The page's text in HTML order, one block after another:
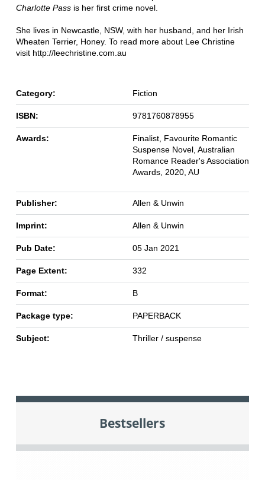
Charlotte Passis her first crime novel.
She lives in Newcastle, NSW, with her husband, and her Irish
Wheaten Terrier, Honey. To read more about Lee Christine
visit http://leechristine.com.au
Category: Fiction
ISBN: 9781760878955
Awards:
Finalist, Favourite Romantic
Suspense Novel, Australian
Romance Reader's Association
Awards, 2020, AU
Publisher: Allen & Unwin
Imprint: Allen & Unwin
Pub Date: 05 Jan 2021
Page Extent: 332
Format: B
Package type: PAPERBACK
Subject: Thriller / suspense
Bestsellers